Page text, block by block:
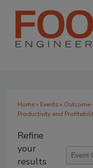
Home» Events »
Productivity and
Refine
your
results